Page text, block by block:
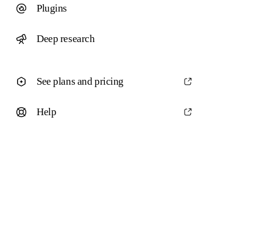
Plugins
Deep research
See plans and pricing
Help